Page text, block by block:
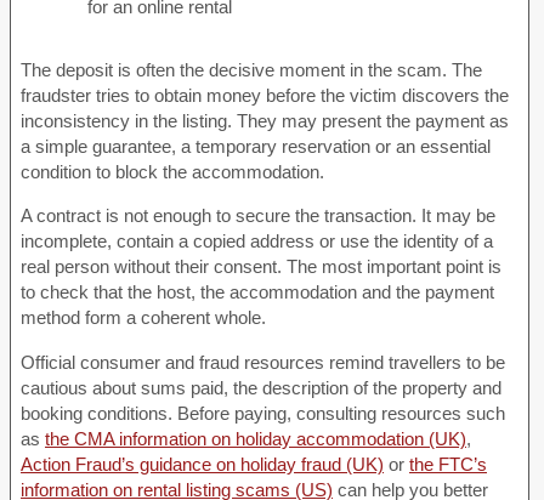
The deposit is often the decisive moment in the scam. The
fraudster tries to obtain money before the victim discovers the
inconsistency in the listing. They may present the payment as
a simple guarantee, a temporary reservation or an essential
condition to block the accommodation.
A contract is not enough to secure the transaction. It may be
incomplete, contain a copied address or use the identity of a
real person without their consent. The most important point is
to check that the host, the accommodation and the payment
method form a coherent whole.
Official consumer and fraud resources remind travellers to be
cautious about sums paid, the description of the property and
booking conditions. Before paying, consulting resources such
as the CMA information on holiday accommodation (UK),
Action Fraud’s guidance on holiday fraud (UK) or the FTC’s
information on rental listing scams (US) can help you better